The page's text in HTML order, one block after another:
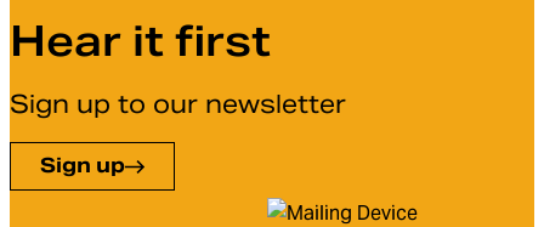
Hear it first
Sign up to our newsletter
Sign up